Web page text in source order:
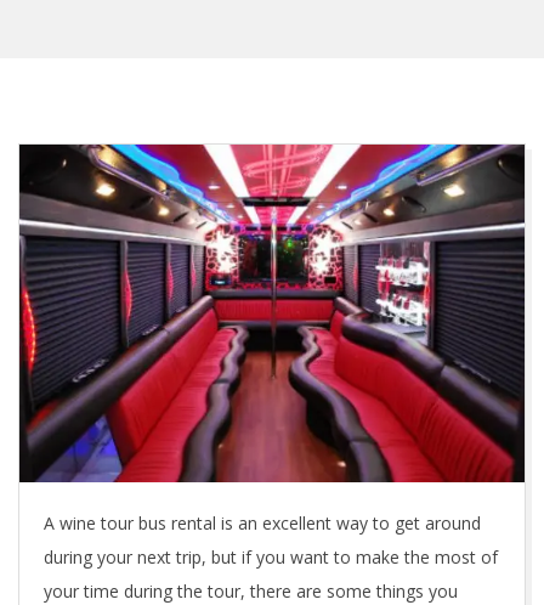
A wine tour bus rental is an excellent way to get around
during your next trip, but if you want to make the most of
your time during the tour, there are some things you